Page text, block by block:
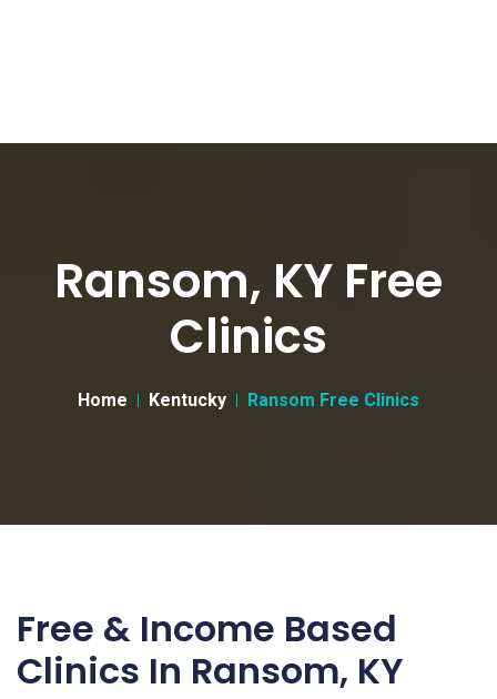
Ransom, KY Free
Clinics
Home Kentucky Ransom Free Clinics
Free & Income Based
Clinics In Ransom, KY